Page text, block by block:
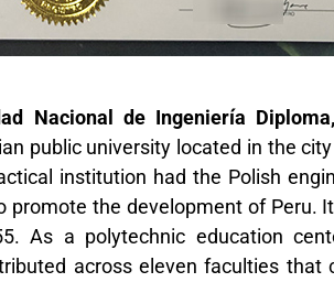
Nacional de Ingeniería Diploma,
public university located in the
institution had the Polish
the development of Peru.
As a polytechnic education
across eleven faculties that